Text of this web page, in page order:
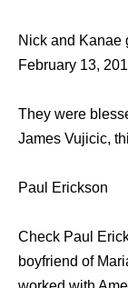
Nick and Kanae
February 13,
They were
James Vujicic,
Paul Erickson
Check Paul
boyfriend of